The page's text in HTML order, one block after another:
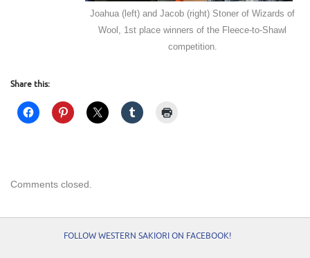
Joahua (left) and Jacob (right) Stoner of Wizards of
Wool, 1st place winners of the Fleece-to-Shawl
competition.
Share this:
Comments closed.
FOLLOW WESTERN SAKIORI ON FACEBOOK!